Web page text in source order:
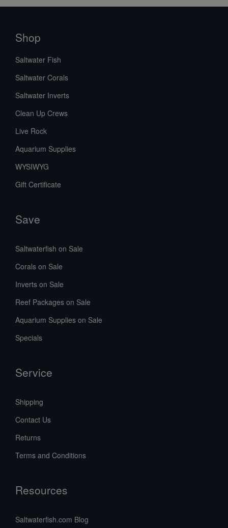
Shop
Saltwater Fish
Saltwater Corals
Saltwater Inverts
Clean Up Crews
Live Rock
Aquarium Supplies
WYSIWYG
Gift Certificate
Save
Saltwaterfish on Sale
Corals on Sale
Inverts on Sale
Reef Packages on Sale
Aquarium Supplies on Sale
Specials
Service
Shipping
Contact Us
Returns
Terms and Conditions
Resources
Saltwaterfish.com Blog